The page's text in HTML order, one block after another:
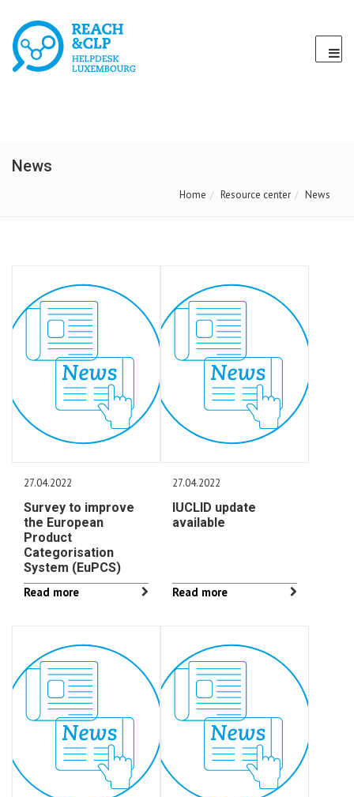
News
Home Resource center News
27.04.2022
Survey to improve
the European
Product
Categorisation
System (EuPCS)
Read more
27.04.2022
IUCLID update
available
Read more